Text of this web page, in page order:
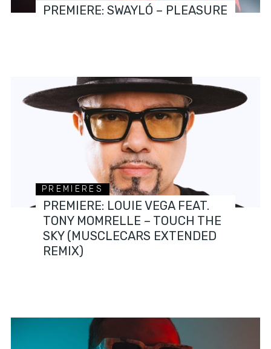
PREMIERE: SWAYLÓ – PLEASURE
PREMIERES
PREMIERE: LOUIE VEGA FEAT.
TONY MOMRELLE – TOUCH THE
SKY (MUSCLECARS EXTENDED
REMIX)